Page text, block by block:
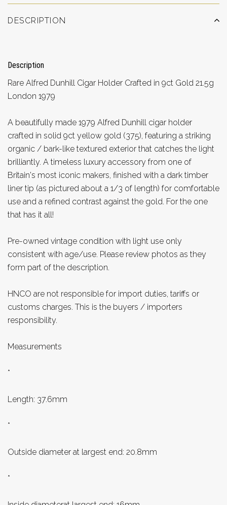
DESCRIPTION
Description
Rare Alfred Dunhill Cigar Holder Crafted in 9ct Gold 21.5g
London 1979
A beautifully made 1979 Alfred Dunhill cigar holder
crafted in solid 9ct yellow gold (375), featuring a striking
organic / bark-like textured exterior that catches the light
brilliantly. A timeless luxury accessory from one of
Britain's most iconic makers, finished with a dark timber
liner tip (as pictured about a 1/3 of length) for comfortable
use and a refined contrast against the gold. For the one
that has it all!
Pre-owned vintage condition with light use only
consistent with age/use. Please review photos as they
form part of the description.
HNCO are not responsible for import duties, tariffs or
customs charges. This is the buyers / importers
responsibility.
Measurements
*
Length: 37.6mm
*
Outside diameter at largest end: 20.8mm
*